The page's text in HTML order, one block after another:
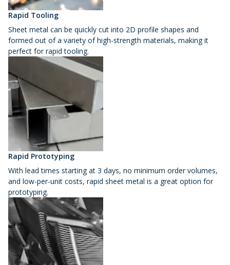
Rapid Tooling
Sheet metal can be quickly cut into 2D profile shapes and
formed out of a variety of high-strength materials, making it
perfect for rapid tooling.
Rapid Prototyping
With lead times starting at 3 days, no minimum order volumes,
and low-per-unit costs, rapid sheet metal is a great option for
prototyping.